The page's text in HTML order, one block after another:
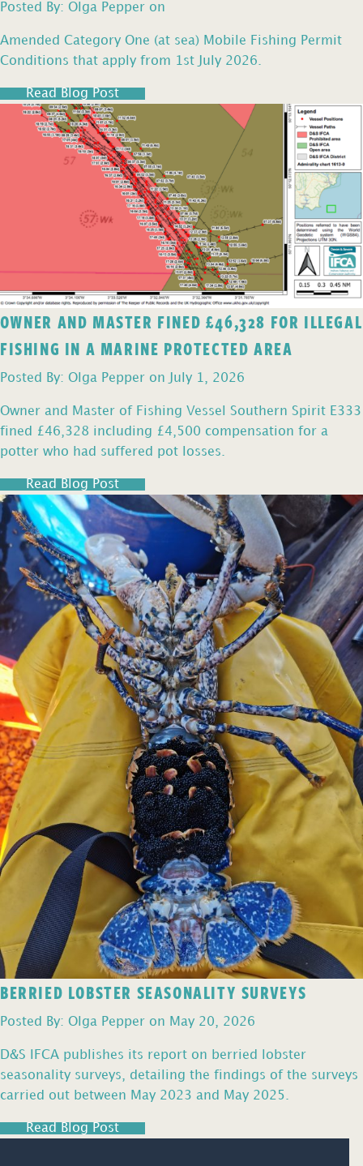
Posted By: Olga Pepper on
Amended Category One (at sea) Mobile Fishing Permit
Conditions that apply from 1st July 2026.
Read Blog Post
OWNER AND MASTER FINED £46,328 FOR ILLEGAL
FISHING IN A MARINE PROTECTED AREA
Posted By: Olga Pepper on July 1, 2026
Owner and Master of Fishing Vessel Southern Spirit E333
fined £46,328 including £4,500 compensation for a
potter who had suffered pot losses.
Read Blog Post
BERRIED LOBSTER SEASONALITY SURVEYS
Posted By: Olga Pepper on May 20, 2026
D&S IFCA publishes its report on berried lobster
seasonality surveys, detailing the findings of the surveys
carried out between May 2023 and May 2025.
Read Blog Post